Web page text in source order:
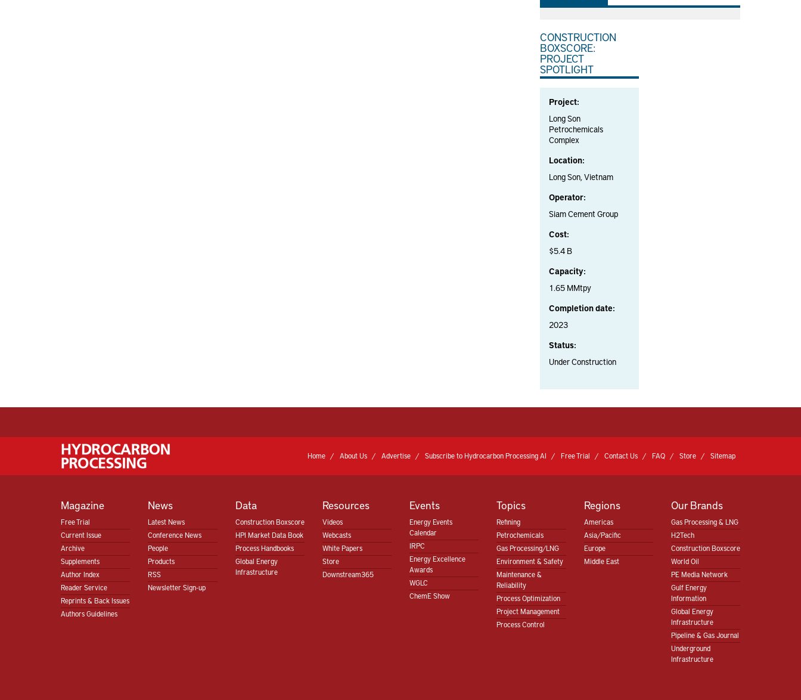
CONSTRUCTION
BOXSCORE:
PROJECT
SPOTLIGHT
Project:
Long Son
Petrochemicals
Complex
Location:
Long Son, Vietnam
Operator:
Siam Cement Group
Cost:
$5.4 B
Capacity:
1.65 MMtpy
Completion date:
2023
Status:
Under Construction
Home About Us Advertise Subscribe to Hydrocarbon Processing AI Free Trial Contact Us FAQ Store Sitemap
Magazine
Free Trial
Current Issue
Archive
Supplements
Author Index
Reader Service
Reprints & Back Issues
Authors Guidelines
News
Latest News
Conference News
People
Products
RSS
Newsletter Sign-up
Data
Construction Boxscore
HPI Market Data Book
Process Handbooks
Global Energy
Infrastructure
Resources
Videos
Webcasts
White Papers
Store
Downstream365
Events
Energy Events
Calendar
IRPC
Energy Excellence
Awards
WGLC
ChemE Show
Topics
Refining
Petrochemicals
Gas Processing/LNG
Environment & Safety
Maintenance &
Reliability
Process Optimization
Project Management
Process Control
Regions
Americas
Asia/Pacific
Europe
Middle East
Our Brands
Gas Processing & LNG
H2Tech
Construction Boxscore
World Oil
PE Media Network
Gulf Energy
Information
Global Energy
Infrastructure
Pipeline & Gas Journal
Underground
Infrastructure